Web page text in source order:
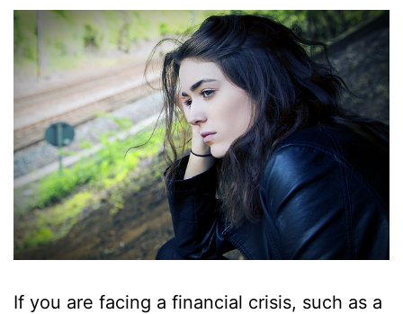
If you are facing a financial crisis, such as a